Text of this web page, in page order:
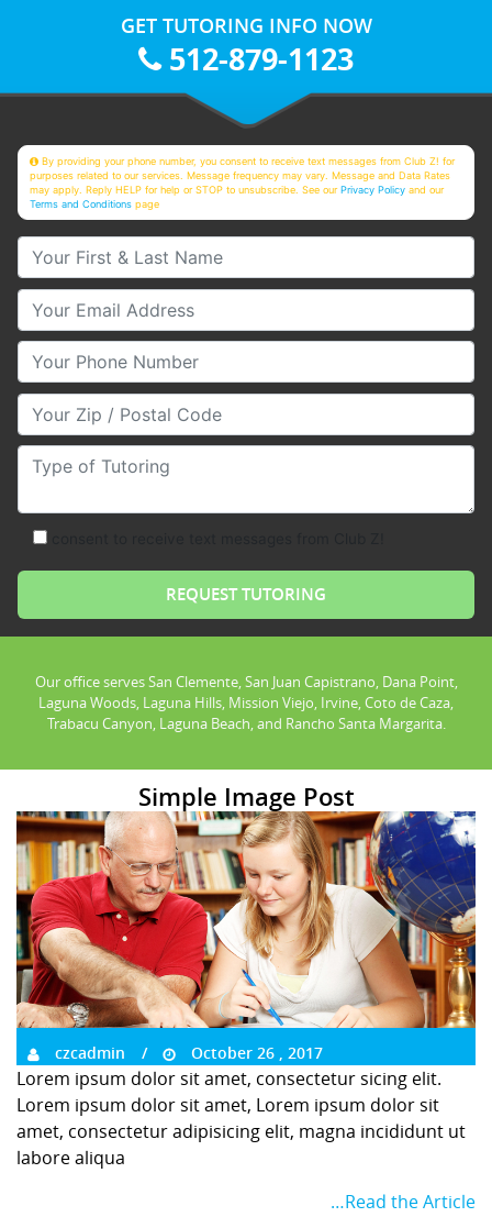
GET TUTORING INFO NOW
512-879-1123
By providing your phone number, you consent to receive text messages from Club Z! for
purposes related to our services. Message frequency may vary. Message and Data Rates
may apply. Reply HELP for help or STOP to unsubscribe. See ourPrivacy Policy and our
Terms and Conditions page
Your First & Last Name
Your Email
Your Phone Number
Your Zip/Postal Code
Type of Tutoring
Our office serves San Clemente, San Juan Capistrano, Dana Point,
Laguna Woods, Laguna Hills, Mission Viejo, Irvine, Coto de Caza,
Trabacu Canyon, Laguna Beach, and Rancho Santa Margarita.
Simple Image Post
czcadmin October 26 , 2017
Lorem ipsum dolor sit amet, consectetur sicing elit.
Lorem ipsum dolor sit amet, Lorem ipsum dolor sit
amet, consectetur adipisicing elit, magna incididunt ut
labore aliqua
…Read the Article